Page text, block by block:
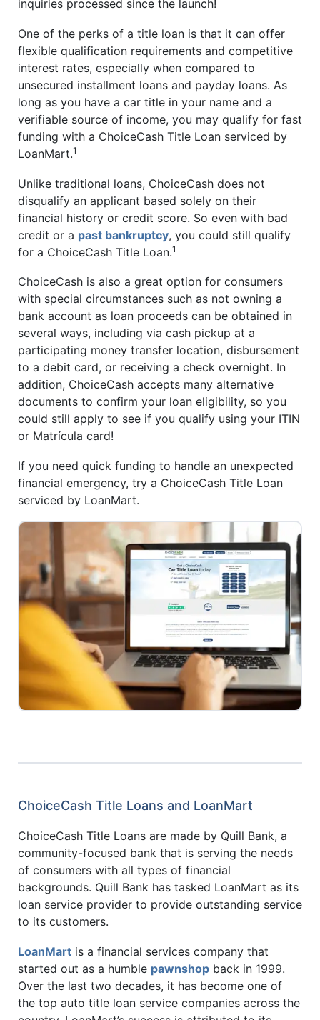
inquiries processed since the launch!
One of the perks of a title loan is that it can offer
flexible qualification requirements and competitive
interest rates, especially when compared to
unsecured installment loans and payday loans. As
long as you have a car title in your name and a
verifiable source of income, you may qualify for fast
funding with a ChoiceCash Title Loan serviced by
LoanMart.1
Unlike traditional loans, ChoiceCash does not
disqualify an applicant based solely on their
financial history or credit score. So even with bad
credit or a past bankruptcy, you could still qualify
for a ChoiceCash Title Loan.1
ChoiceCash is also a great option for consumers
with special circumstances such as not owning a
bank account as loan proceeds can be obtained in
several ways, including via cash pickup at a
participating money transfer location, disbursement
to a debit card, or receiving a check overnight. In
addition, ChoiceCash accepts many alternative
documents to confirm your loan eligibility, so you
could still apply to see if you qualify using your ITIN
or Matrícula card!
If you need quick funding to handle an unexpected
financial emergency, try a ChoiceCash Title Loan
serviced by LoanMart.
ChoiceCash Title Loans and LoanMart
ChoiceCash Title Loans are made by Quill Bank, a
community-focused bank that is serving the needs
of consumers with all types of financial
backgrounds. Quill Bank has tasked LoanMart as its
loan service provider to provide outstanding service
to its customers.
LoanMart is a financial services company that
started out as a humble pawnshop back in 1999.
Over the last two decades, it has become one of
the top auto title loan service companies across the